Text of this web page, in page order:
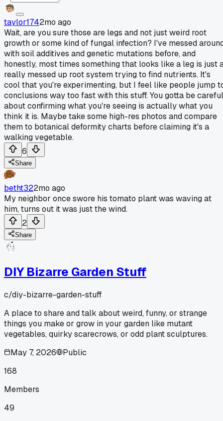
taylor1742mo ago
Wait, are you sure those are legs and not just weird root
growth or some kind of fungal infection? I've messed
with soil additives and genetic mutations before, and
honestly, most times something that looks like a leg is just
really messed up root system trying to find nutrients. It's
cool that you're experimenting, but I feel like people jump
conclusions way too fast with this stuff. You gotta be careful
about confirming what you're seeing is actually what you
think it is. Maybe take some high-res photos and compare
them to botanical deformity charts before claiming it's a
walking vegetable.
6
Share
betht322mo ago
My neighbor once swore his tomato plant was waving at
him, turns out it was just the wind.
2
Share
DIY Bizarre Garden Stuff
c/diy-bizarre-garden-stuff
A place to share and talk about weird, funny, or strange
things you make or grow in your garden like mutant
vegetables, quirky scarecrows, or odd plant sculptures.
May 7, 2026
Public
168
Members
49